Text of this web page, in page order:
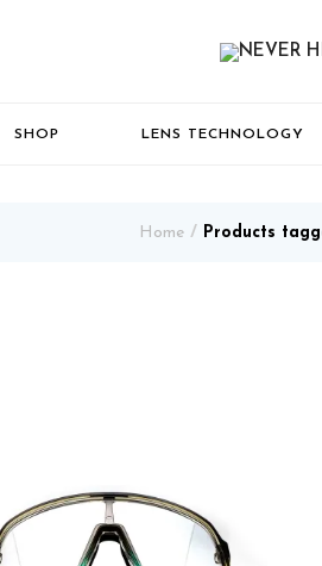
SHOP LENS TECHNOLOGY
Home Products